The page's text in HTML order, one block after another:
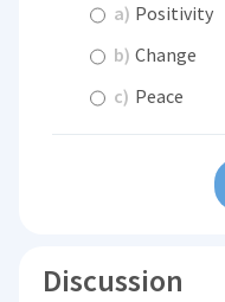
a) Positivity
b) Change
c) Peace
Discussion